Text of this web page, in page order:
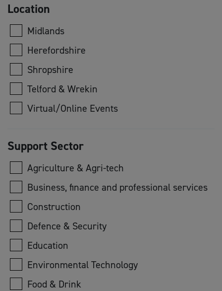
Location
Midlands
Herefordshire
Shropshire
Telford & Wrekin
Virtual/Online Events
Support Sector
Agriculture & Agri-tech
Business, finance and professional services
Construction
Defence & Security
Education
Environmental Technology
Food & Drink